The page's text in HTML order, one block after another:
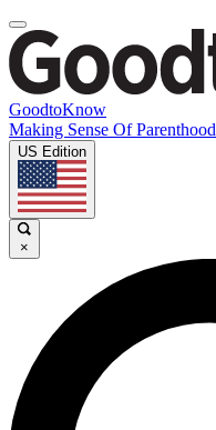
GoodtoKnow
Making Sense Of Parenthood
US Edition
×